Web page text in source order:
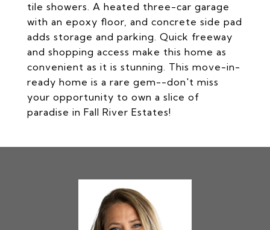
tile showers. A heated three-car garage
with an epoxy floor, and concrete side pad
adds storage and parking. Quick freeway
and shopping access make this home as
convenient as it is stunning. This move-in-
ready home is a rare gem--don't miss
your opportunity to own a slice of
paradise in Fall River Estates!